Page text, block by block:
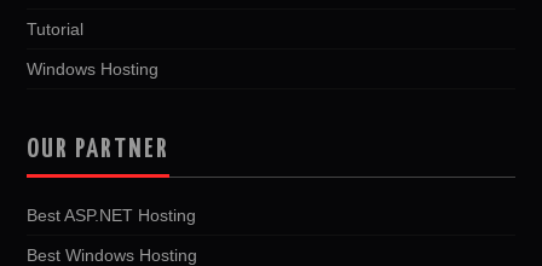
Tutorial
Windows Hosting
OUR PARTNER
Best ASP.NET Hosting
Best Windows Hosting